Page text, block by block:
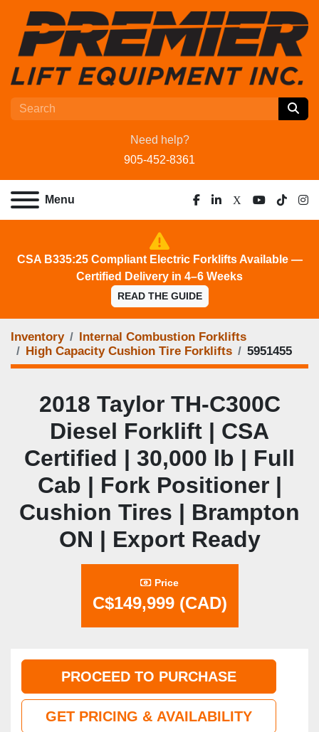
Need help?
905-452-8361
Menu
facebook
linkedin
x youtube
tiktok
CSA B335:25 Compliant Electric Forklifts Available —
Certified Delivery in 4–6 Weeks
READ THE GUIDE
Inventory
Internal Combustion Forklifts
High Capacity Cushion Tire Forklifts
5951455
2018 Taylor TH‑C300C
Diesel Forklift | CSA
Certified | 30,000 lb | Full
Cab | Fork Positioner |
Cushion Tires | Brampton
ON | Export Ready
Price
C$149,999 (CAD)
PROCEED TO PURCHASE
GET PRICING & AVAILABILITY